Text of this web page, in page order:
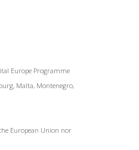
Europe Programme
Malta, Montenegro,
European Union nor